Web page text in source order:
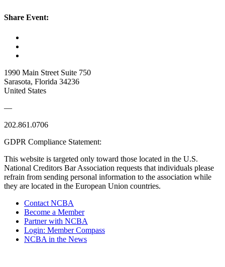
Share Event:
1990 Main Street Suite 750
Sarasota, Florida 34236
United States
—
202.861.0706
GDPR Compliance Statement:
This website is targeted only toward those located in the U.S.
National Creditors Bar Association requests that individuals please
refrain from sending personal information to the association while
they are located in the European Union countries.
Contact NCBA
Become a Member
Partner with NCBA
Login: Member Compass
NCBA in the News